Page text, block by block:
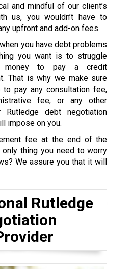
and mindful of our client’s
us, you wouldn’t have to
upfront and add-on fees.
you have debt problems
you want is to struggle
money to pay a credit
That is why we make sure
to pay any consultation fee,
fee, or any other
Rutledge debt negotiation
impose on you.
fee at the end of the
thing you need to worry
We assure you that it will
Rutledge